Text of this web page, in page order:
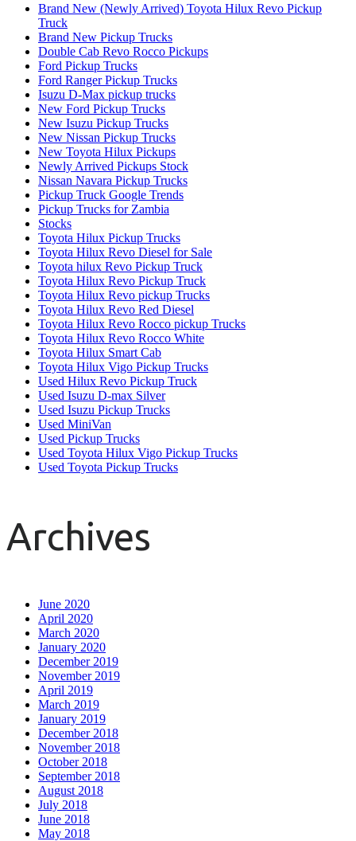
Brand New (Newly Arrived) Toyota Hilux Revo Pickup
Truck
Brand New Pickup Trucks
Double Cab Revo Rocco Pickups
Ford Pickup Trucks
Ford Ranger Pickup Trucks
Isuzu D-Max pickup trucks
New Ford Pickup Trucks
New Isuzu Pickup Trucks
New Nissan Pickup Trucks
New Toyota Hilux Pickups
Newly Arrived Pickups Stock
Nissan Navara Pickup Trucks
Pickup Truck Google Trends
Pickup Trucks for Zambia
Stocks
Toyota Hilux Pickup Trucks
Toyota Hilux Revo Diesel for Sale
Toyota hilux Revo Pickup Truck
Toyota Hilux Revo Pickup Truck
Toyota Hilux Revo pickup Trucks
Toyota Hilux Revo Red Diesel
Toyota Hilux Revo Rocco pickup Trucks
Toyota Hilux Revo Rocco White
Toyota Hilux Smart Cab
Toyota Hilux Vigo Pickup Trucks
Used Hilux Revo Pickup Truck
Used Isuzu D-max Silver
Used Isuzu Pickup Trucks
Used MiniVan
Used Pickup Trucks
Used Toyota Hilux Vigo Pickup Trucks
Used Toyota Pickup Trucks
Archives
June 2020
April 2020
March 2020
January 2020
December 2019
November 2019
April 2019
March 2019
January 2019
December 2018
November 2018
October 2018
September 2018
August 2018
July 2018
June 2018
May 2018